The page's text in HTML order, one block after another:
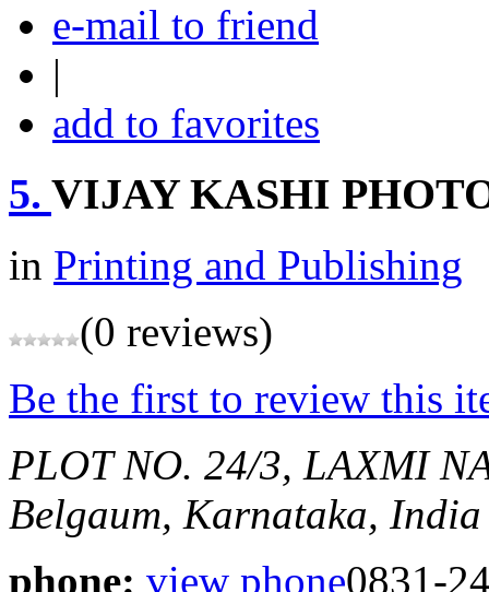
e-mail to friend
|
add to favorites
5. VIJAY KASHI
in Printing and Publishing
(0 reviews)
Be the first to review this
PLOT NO. 24/3, LAXMI
Belgaum, Karnataka, India
phone: view phone0831-